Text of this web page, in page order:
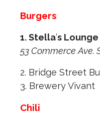
Burgers
1. Stella’s Lounge
53 Commerce Ave.
2. Bridge Street
3. Brewery Vivant
Chili